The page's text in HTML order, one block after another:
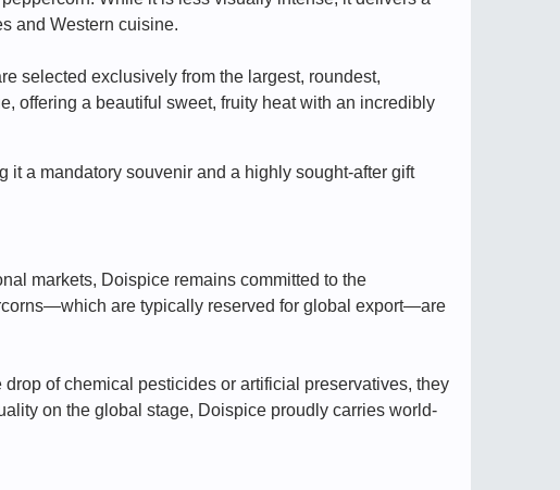
and Western cuisine.
selected exclusively from the largest, roundest,
offering a beautiful sweet, fruity heat with an incredibly
a mandatory souvenir and a highly sought-after gift
markets, Doispice remains committed to the
are typically reserved for global export—are
of chemical pesticides or artificial preservatives, they
on the global stage, Doispice proudly carries world-